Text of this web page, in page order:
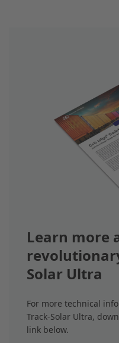
Learn more
Solar Ultra
For more technical
Track-Solar Ultra,
link below.